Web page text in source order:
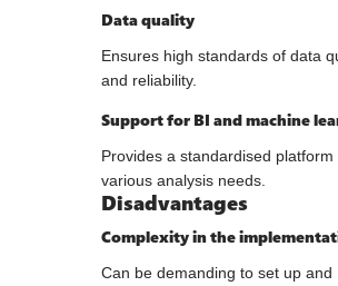
Data quality
Ensures high standards of data
and reliability.
Support for BI and machine
Provides a standardised platform
various analysis needs.
Disadvantages
Complexity in the
Can be demanding to set up and